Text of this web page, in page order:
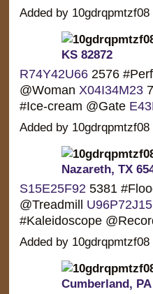
Added by
KS 82872
R74Y42U662576
@Woman X04I34M23
#Ice-cream @Gate
Added by
Nazareth, TX
S15E25F92 5381
@Treadmill U96P72J15
#Kaleidoscope
Added by
Cumberland, PA